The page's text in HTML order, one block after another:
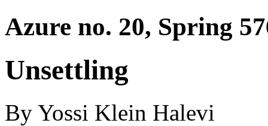
Azure no. 20, Spring
Unsettling
By Yossi Klein Halevi